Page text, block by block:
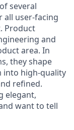
several
all user-facing
Product
and
area. In
they shape
into high-quality
refined.
elegant,
want to tell